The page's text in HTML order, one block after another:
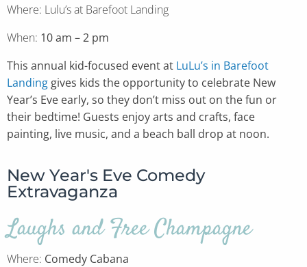
Where: Lulu’s at Barefoot Landing
When: 10 am – 2 pm
This annual kid-focused event at LuLu’s in Barefoot
Landing gives kids the opportunity to celebrate New
Year’s Eve early, so they don’t miss out on the fun or
their bedtime! Guests enjoy arts and crafts, face
painting, live music, and a beach ball drop at noon.
New Year's Eve Comedy
Extravaganza
Laughs and Free Champagne
Where: Comedy Cabana